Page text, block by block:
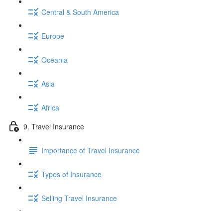
Central & South America
Europe
Oceania
Asia
Africa
9. Travel Insurance
Importance of Travel Insurance
Types of Insurance
Selling Travel Insurance